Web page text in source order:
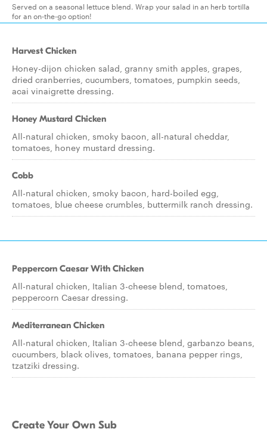
Served on a seasonal lettuce blend. Wrap your salad in an herb tortilla
for an on-the-go option!
Harvest Chicken
Honey-dijon chicken salad, granny smith apples, grapes,
dried cranberries, cucumbers, tomatoes, pumpkin seeds,
acai vinaigrette dressing.
Honey Mustard Chicken
All-natural chicken, smoky bacon, all-natural cheddar,
tomatoes, honey mustard dressing.
Cobb
All-natural chicken, smoky bacon, hard-boiled egg,
tomatoes, blue cheese crumbles, buttermilk ranch dressing.
Peppercorn Caesar With Chicken
All-natural chicken, Italian 3-cheese blend, tomatoes,
peppercorn Caesar dressing.
Mediterranean Chicken
All-natural chicken, Italian 3-cheese blend, garbanzo beans,
cucumbers, black olives, tomatoes, banana pepper rings,
tzatziki dressing.
Create Your Own Sub